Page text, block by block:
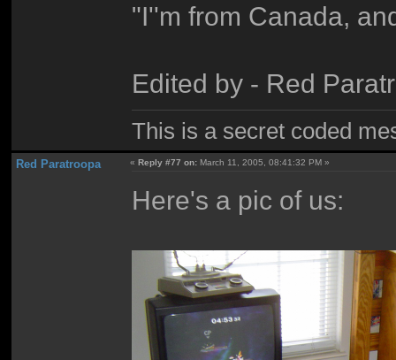
"I''m from Canada,
Edited by - Red
This is a secret coded
Red Paratroopa «Reply #77 on: March 11, 2005, 08:41:32 PM »
Here's a pic of us: